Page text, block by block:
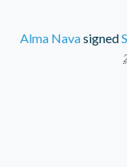
Alma Navasigned